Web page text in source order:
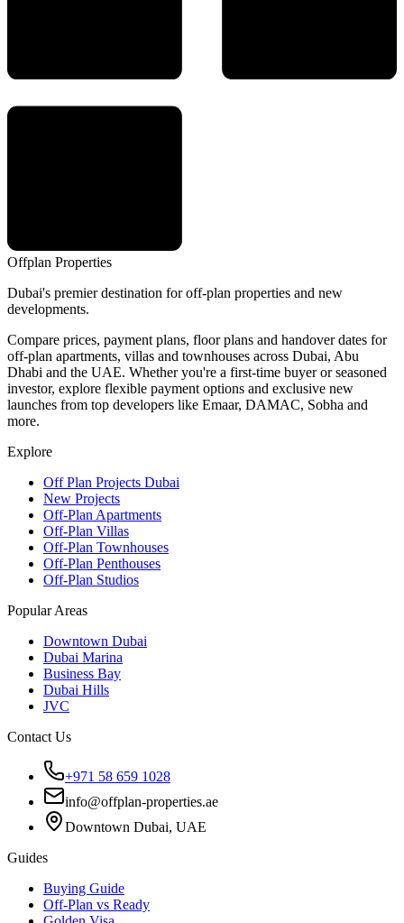
Offplan Properties
Dubai's premier destination for off-plan properties and new
developments.
Compare prices, payment plans, floor plans and handover dates for
off-plan apartments, villas and townhouses across Dubai, Abu
Dhabi and the UAE. Whether you're a first-time buyer or seasoned
investor, explore flexible payment options and exclusive new
launches from top developers like Emaar, DAMAC, Sobha and
more.
Explore
Off Plan Projects Dubai
New Projects
Off-Plan Apartments
Off-Plan Villas
Off-Plan Townhouses
Off-Plan Penthouses
Off-Plan Studios
Popular Areas
Downtown Dubai
Dubai Marina
Business Bay
Dubai Hills
JVC
Contact Us
+971 58 659 1028
info@offplan-properties.ae
Downtown Dubai, UAE
Guides
Buying Guide
Off-Plan vs Ready